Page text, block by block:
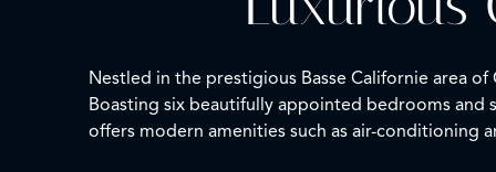
Nestled in the prestigious Basse Californie area
Boasting six beautifully appointed bedrooms and
offers modern amenities such as air-conditioning